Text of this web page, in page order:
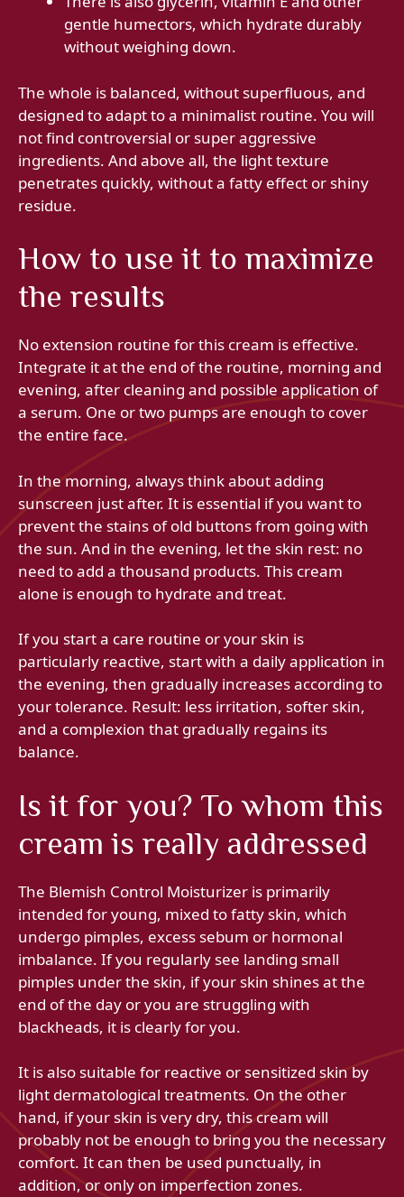
gentle humectors, which hydrate durably
without weighing down.
The whole is balanced, without superfluous, and
designed to adapt to a minimalist routine. You will
not find controversial or super aggressive
ingredients. And above all, the light texture
penetrates quickly, without a fatty effect or shiny
residue.
How to use it to maximize
the results
No extension routine for this cream is effective.
Integrate it at the end of the routine, morning and
evening, after cleaning and possible application of
a serum. One or two pumps are enough to cover
the entire face.
In the morning, always think about adding
sunscreen just after. It is essential if you want to
prevent the stains of old buttons from going with
the sun. And in the evening, let the skin rest: no
need to add a thousand products. This cream
alone is enough to hydrate and treat.
If you start a care routine or your skin is
particularly reactive, start with a daily application in
the evening, then gradually increases according to
your tolerance. Result: less irritation, softer skin,
and a complexion that gradually regains its
balance.
Is it for you? To whom this
cream is really addressed
The Blemish Control Moisturizer is primarily
intended for young, mixed to fatty skin, which
undergo pimples, excess sebum or hormonal
imbalance. If you regularly see landing small
pimples under the skin, if your skin shines at the
end of the day or you are struggling with
blackheads, it is clearly for you.
It is also suitable for reactive or sensitized skin by
light dermatological treatments. On the other
hand, if your skin is very dry, this cream will
probably not be enough to bring you the necessary
comfort. It can then be used punctually, in
addition, or only on imperfection zones.